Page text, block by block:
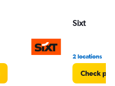
Sixt
2 locations
Check